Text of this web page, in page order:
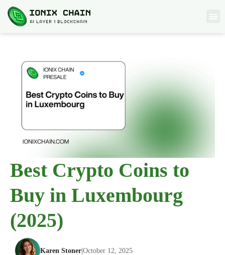
Best Crypto Coins to
Buy in Luxembourg
(2025)
Karen Stoner|October 12, 2025